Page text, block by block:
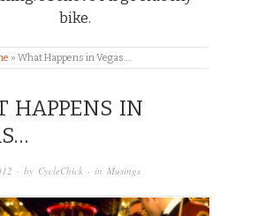
bike.
» What Happens in Vegas…
HAPPENS IN
· by CycleChick · in Musings